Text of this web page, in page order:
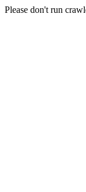
Please don't run